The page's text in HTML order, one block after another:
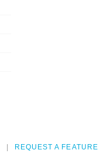
REQUEST A FEATURE